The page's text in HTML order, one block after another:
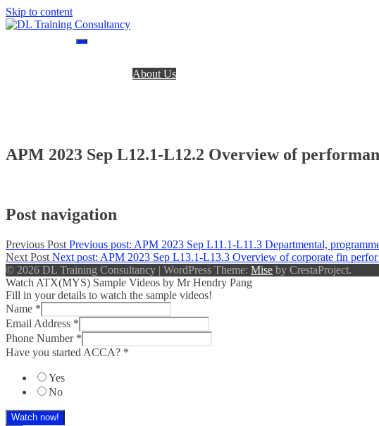
Skip to content
About Us
APM 2023 Sep L12.1-L12.2 Overview of
Post navigation
Previous Post Previous post: APM 2023 Sep L11.1-L11.3 Departmental,
Next Post Next post: APM 2023 Sep L13.1-L13.3 Overview of corporate fin
© 2026 DL Training Consultancy | WordPress Theme: Mise by CrestaProject.
Watch ATX(MYS) Sample Videos by Mr Hendry Pang
Fill in your details to watch the sample videos!
Name *
Email Address *
Phone Number *
Have you started ACCA? *
Yes
No
Watch now!